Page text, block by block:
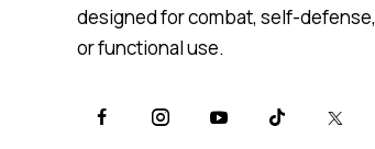
designed for combat, self-defense,
or functional use.